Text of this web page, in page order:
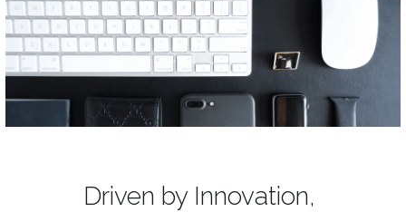
Driven by Innovation,